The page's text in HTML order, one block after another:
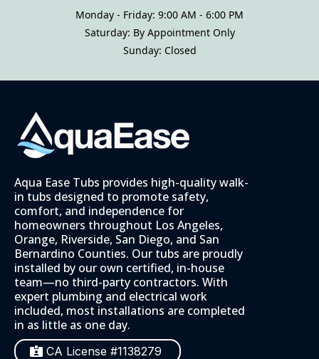
Monday - Friday: 9:00 AM - 6:00 PM
Saturday: By Appointment Only
Sunday: Closed
Aqua Ease Tubs provides high-quality walk-
in tubs designed to promote safety,
comfort, and independence for
homeowners throughout Los Angeles,
Orange, Riverside, San Diego, and San
Bernardino Counties. Our tubs are proudly
installed by our own certified, in-house
team—no third-party contractors. With
expert plumbing and electrical work
included, most installations are completed
in as little as one day.
CA License #1138279